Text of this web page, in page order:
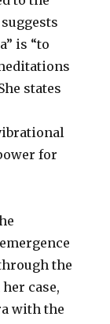
is “to
states
for
the
case,
with the